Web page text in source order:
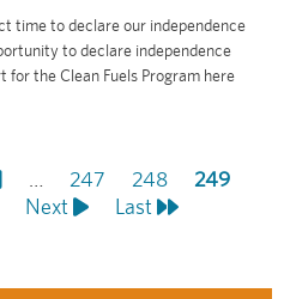
time to declare our independence
to declare independence
the Clean Fuels Program here
… Page
247 Page
248
Current
249
Next
Next
Last
Last